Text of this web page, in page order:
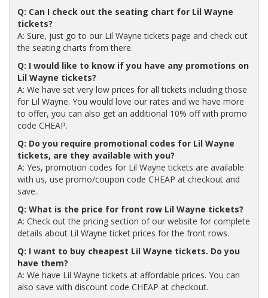
Q: Can I check out the seating chart for Lil Wayne
tickets?
A: Sure, just go to our Lil Wayne tickets page and check out
the seating charts from there.
Q: I would like to know if you have any promotions on
Lil Wayne tickets?
A: We have set very low prices for all tickets including those
for Lil Wayne. You would love our rates and we have more
to offer, you can also get an additional 10% off with promo
code CHEAP.
Q: Do you require promotional codes for Lil Wayne
tickets, are they available with you?
A: Yes, promotion codes for Lil Wayne tickets are available
with us, use promo/coupon code CHEAP at checkout and
save.
Q: What is the price for front row Lil Wayne tickets?
A: Check out the pricing section of our website for complete
details about Lil Wayne ticket prices for the front rows.
Q: I want to buy cheapest Lil Wayne tickets. Do you
have them?
A: We have Lil Wayne tickets at affordable prices. You can
also save with discount code CHEAP at checkout.